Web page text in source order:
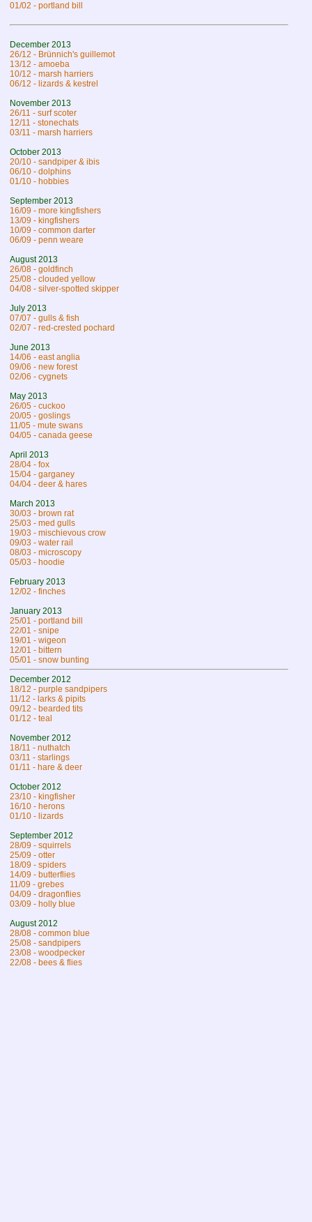
01/02 - portland bill
December 2013
26/12 - Brünnich's guillemot
13/12 - amoeba
10/12 - marsh harriers
06/12 - lizards & kestrel
November 2013
26/11 - surf scoter
12/11 - stonechats
03/11 - marsh harriers
October 2013
20/10 - sandpiper & ibis
06/10 - dolphins
01/10 - hobbies
September 2013
16/09 - more kingfishers
13/09 - kingfishers
10/09 - common darter
06/09 - penn weare
August 2013
26/08 - goldfinch
25/08 - clouded yellow
04/08 - silver-spotted skipper
July 2013
07/07 - gulls & fish
02/07 - red-crested pochard
June 2013
14/06 - east anglia
09/06 - new forest
02/06 - cygnets
May 2013
26/05 - cuckoo
20/05 - goslings
11/05 - mute swans
04/05 - canada geese
April 2013
28/04 - fox
15/04 - garganey
04/04 - deer & hares
March 2013
30/03 - brown rat
25/03 - med gulls
19/03 - mischievous crow
09/03 - water rail
08/03 - microscopy
05/03 - hoodie
February 2013
12/02 - finches
January 2013
25/01 - portland bill
22/01 - snipe
19/01 - wigeon
12/01 - bittern
05/01 - snow bunting
December 2012
18/12 - purple sandpipers
11/12 - larks & pipits
09/12 - bearded tits
01/12 - teal
November 2012
18/11 - nuthatch
03/11 - starlings
01/11 - hare & deer
October 2012
23/10 - kingfisher
16/10 - herons
01/10 - lizards
September 2012
28/09 - squirrels
25/09 - otter
18/09 - spiders
14/09 - butterflies
11/09 - grebes
04/09 - dragonflies
03/09 - holly blue
August 2012
28/08 - common blue
25/08 - sandpipers
23/08 - woodpecker
22/08 - bees & flies